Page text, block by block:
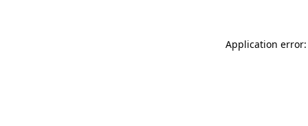
Application